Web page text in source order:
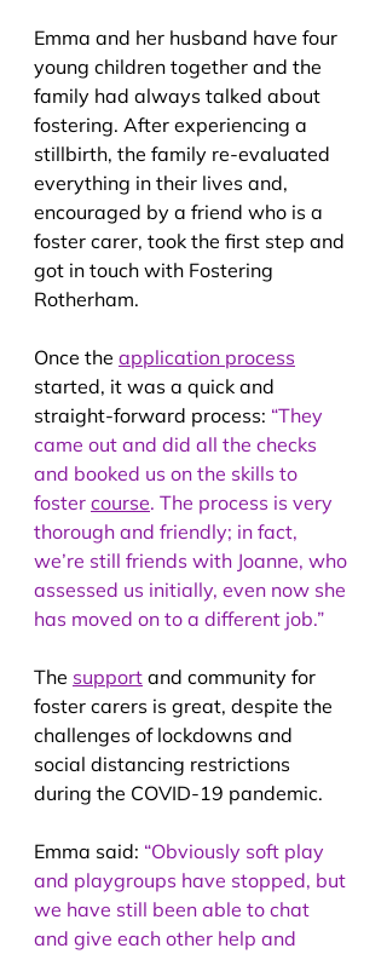
Emma and her husband have four
young children together and the
family had always talked about
fostering. After experiencing a
stillbirth, the family re-evaluated
everything in their lives and,
encouraged by a friend who is a
foster carer, took the first step and
got in touch with Fostering
Rotherham.
Once the application process
started, it was a quick and
straight-forward process: “They
came out and did all the checks
and booked us on the skills to
foster course. The process is very
thorough and friendly; in fact,
we’re still friends with Joanne, who
assessed us initially, even now she
has moved on to a different job.”
The support and community for
foster carers is great, despite the
challenges of lockdowns and
social distancing restrictions
during the COVID-19 pandemic.
Emma said: “Obviously soft play
and playgroups have stopped, but
we have still been able to chat
and give each other help and